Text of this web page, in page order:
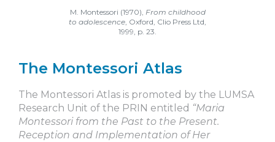
M. Montessori (1970), From childhood
to adolescence, Oxford, Clio Press Ltd,
1999, p. 23.
The Montessori Atlas
The Montessori Atlas is promoted by the LUMSA
Research Unit of the PRIN entitled “Maria
Montessori from the Past to the Present.
Reception and Implementation of Her